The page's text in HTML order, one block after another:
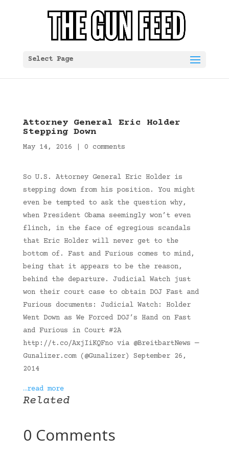
Select Page
Attorney General Eric Holder
Stepping Down
May 14, 2016 0 comments
So U.S. Attorney General Eric Holder is
stepping down from his position. You might
even be tempted to ask the question why,
when President Obama seemingly won’t even
flinch, in the face of egregious scandals
that Eric Holder will never get to the
bottom of. Fast and Furious comes to mind,
being that it appears to be the reason,
behind the departure. Judicial Watch just
won their court case to obtain DOJ Fast and
Furious documents: Judicial Watch: Holder
Went Down as We Forced DOJ’s Hand on Fast
and Furious in Court #2A
http://t.co/AxjIiKQFno via @BreitbartNews —
Gunalizer.com (@Gunalizer) September 26,
2014
…read more
Related
0 Comments